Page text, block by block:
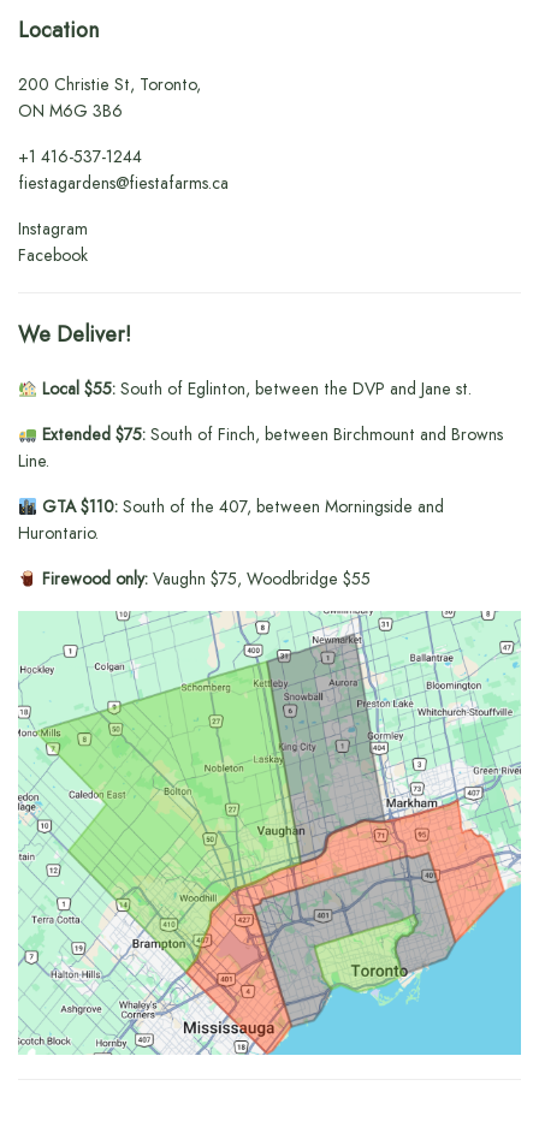
Location
200 Christie St, Toronto,
ON M6G 3B6
+1416-537-1244
fiestagardens@fiestafarms.ca
Instagram
Facebook
We Deliver!
Local $55:South of Eglinton, between the DVP and Jane st.
Extended $75:South of Finch, between Birchmount and Browns
Line.
GTA $110:South of the 407, between Morningside and
Hurontario.
Firewood only:Vaughn $75, Woodbridge $55